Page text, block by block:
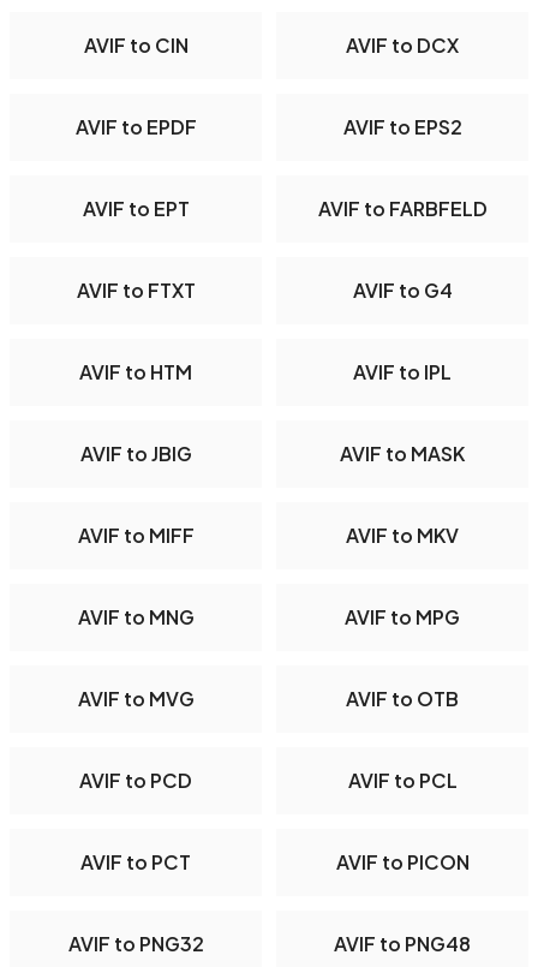
AVIF to CIN AVIF to DCX
AVIF to EPDF AVIF to EPS2
AVIF to EPT AVIF to FARBFELD
AVIF to FTXT AVIF to G4
AVIF to HTM AVIF to IPL
AVIF to JBIG AVIF to MASK
AVIF to MIFF AVIF to MKV
AVIF to MNG AVIF to MPG
AVIF to MVG AVIF to OTB
AVIF to PCD AVIF to PCL
AVIF to PCT AVIF to PICON
AVIF to PNG32 AVIF to PNG48